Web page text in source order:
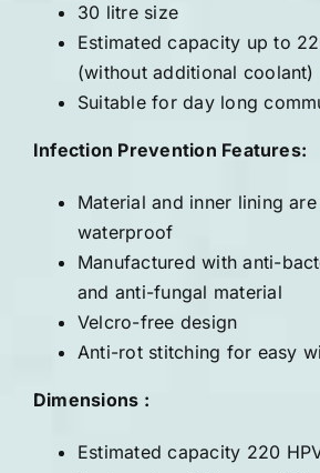
30 litre size
Estimated capacity up to
(without additional coolant)
Suitable for day long
Infection Prevention Features:
Material and inner lining
waterproof
Manufactured with anti-
and anti-fungal material
Velcro-free design
Anti-rot stitching for easy
Dimensions :
Estimated capacity 220